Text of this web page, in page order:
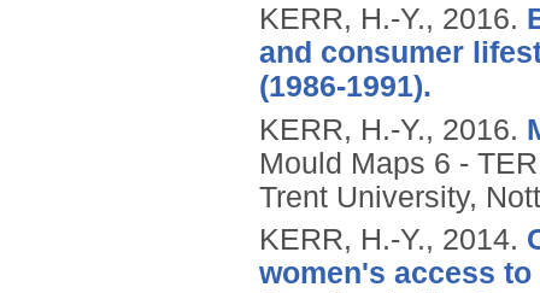
KERR, H.-Y., 2016.
and consumer
(1986-1991).
KERR, H.-Y., 2016.
Mould Maps 6 -
Trent University,
KERR, H.-Y., 2014.
women's access